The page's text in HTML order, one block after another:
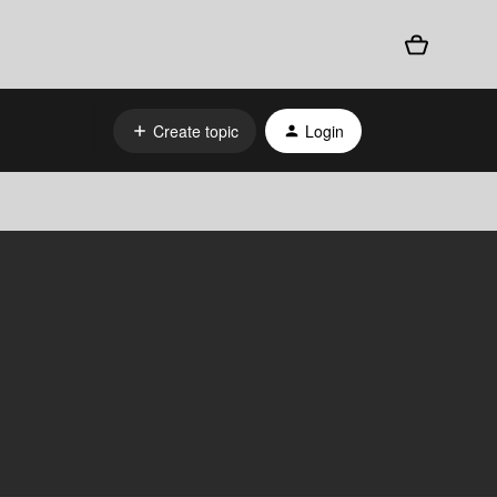
Create topic Login